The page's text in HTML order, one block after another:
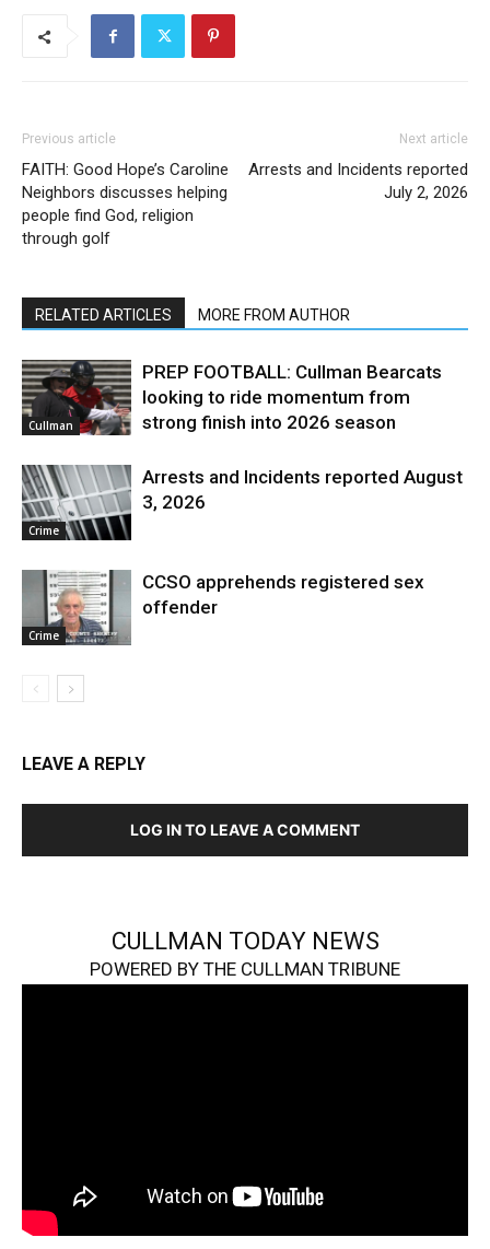
Previous article
FAITH: Good Hope’s Caroline
Neighbors discusses helping
people find God, religion
through golf
Next article
Arrests and Incidents reported
July 2, 2026
RELATED ARTICLES MORE FROM AUTHOR
Cullman
PREP FOOTBALL: Cullman Bearcats
looking to ride momentum from
strong finish into 2026 season
Crime
Arrests and Incidents reported August
3, 2026
Crime
CCSO apprehends registered sex
offender
LEAVE A REPLY
LOG IN TO LEAVE A COMMENT
CULLMAN TODAY NEWS
POWERED BY THE CULLMAN TRIBUNE